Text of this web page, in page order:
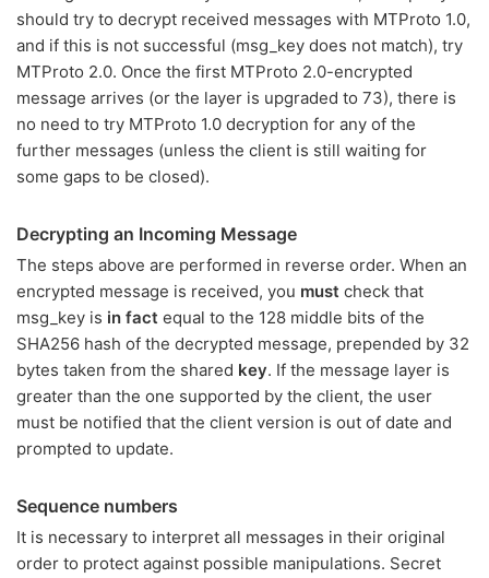
should try to decrypt received messages with MTProto 1.0,
and if this is not successful (msg_key does not match), try
MTProto 2.0. Once the first MTProto 2.0-encrypted
message arrives (or the layer is upgraded to 73), there is
no need to try MTProto 1.0 decryption for any of the
further messages (unless the client is still waiting for
some gaps to be closed).
Decrypting an Incoming Message
The steps above are performed in reverse order. When an
encrypted message is received, you must check that
msg_key is in fact equal to the 128 middle bits of the
SHA256 hash of the decrypted message, prepended by 32
bytes taken from the shared key. If the message layer is
greater than the one supported by the client, the user
must be notified that the client version is out of date and
prompted to update.
Sequence numbers
It is necessary to interpret all messages in their original
order to protect against possible manipulations. Secret